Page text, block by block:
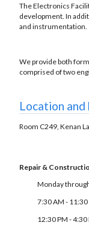
The Electronics
development. In
and instrumentation.
We provide both
comprised of two
Location
Room C249, Kenan
Repair &
Monday
7:30 AM - 11:30
12:30 PM - 4:30